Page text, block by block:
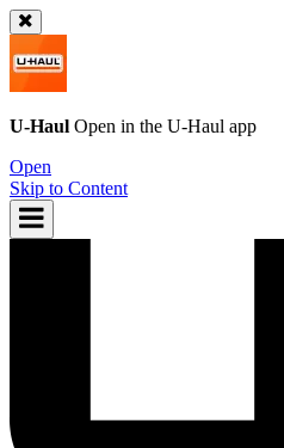
U-Haul Open in the U-Haul app
Open
Skip to Content